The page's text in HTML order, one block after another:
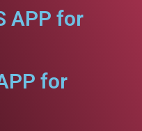
APP for
for